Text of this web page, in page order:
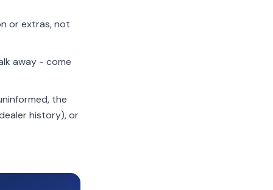
or extras, not
away - come
the
history), or